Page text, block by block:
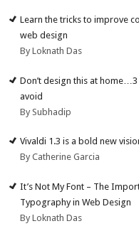
Learn the tricks to improve
web design
By Loknath Das
Don’t design this at
avoid
By Subhadip
Vivaldi 1.3 is a bold new
By Catherine Garcia
It’s Not My Font – The
Typography in Web Design
By Loknath Das